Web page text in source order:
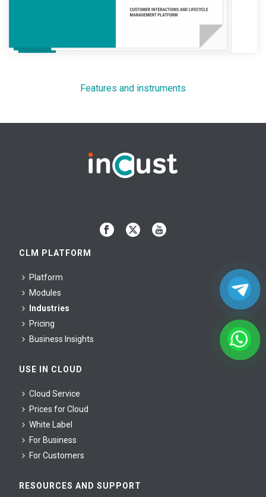
Features and instruments
CLM PLATFORM
Platform
Modules
Industries
Pricing
Business Insights
USE IN CLOUD
Cloud Service
Prices for Cloud
White Label
For Business
For Сustomers
RESOURCES AND SUPPORT